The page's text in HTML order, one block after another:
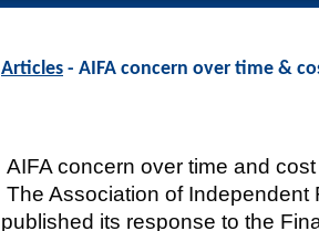
Articles - AIFA concern over time &
AIFA concern over time and
The Association of Independent
published its response to the